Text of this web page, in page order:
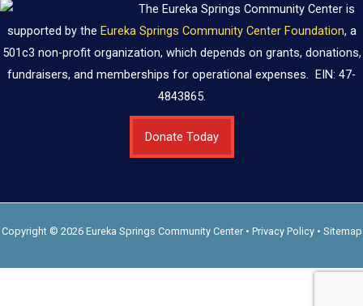
The Eureka Springs Community Center is
supported by the Eureka Springs Community Center Foundation, a
501c3 non-profit organization, which depends on grants, donations,
fundraisers, and memberships for operational expenses. EIN: 47-
4843865.
Donate Today
Copyright © 2026 Eureka Springs Community Center • Privacy Policy• Sitemap